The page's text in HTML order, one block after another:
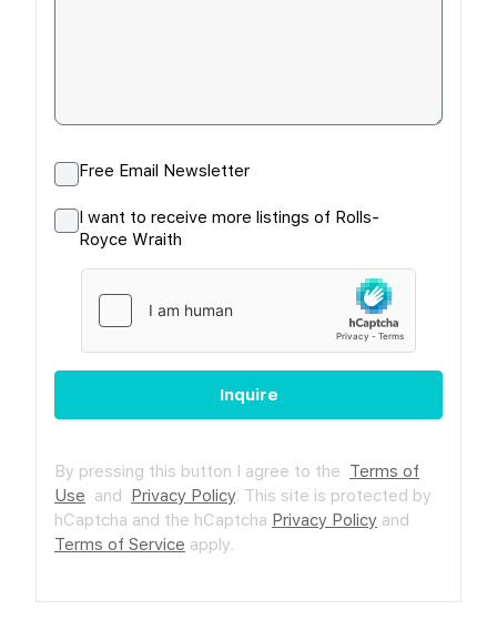
Free Email Newsletter
I want to receive more listings of Rolls-
Royce Wraith
Inquire
By pressing this button I agree to the Terms of
Use and Privacy Policy. This site is protected by
hCaptcha and the hCaptcha Privacy Policy and
Terms of Service apply.